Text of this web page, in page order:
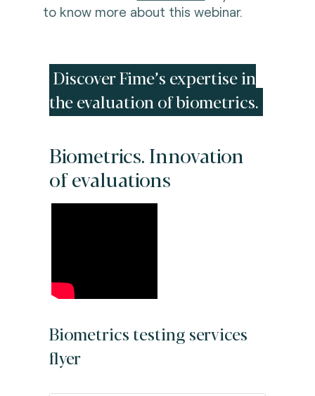
to know more about this webinar.
Discover Fime’s expertise in
the evaluation of biometrics.
Biometrics. Innovation
of evaluations
Biometrics testing services
flyer